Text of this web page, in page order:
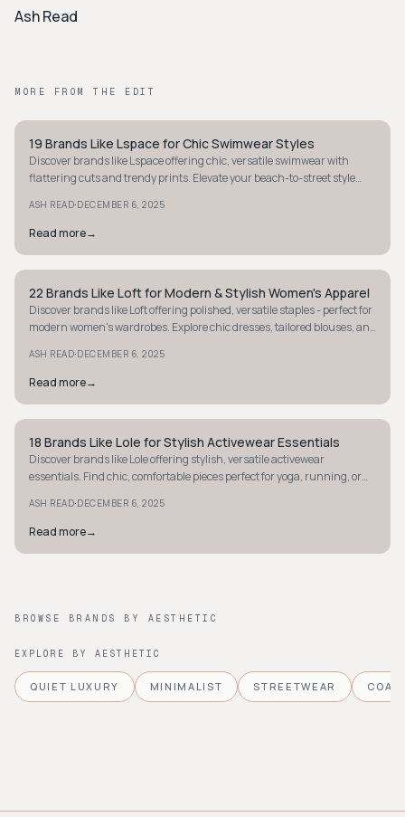
Ash Read
MORE FROM THE EDIT
MINIMALIST
19 Brands Like Lspace for Chic Swimwear Styles
Discover brands like Lspace offering chic, versatile swimwear with
flattering cuts and trendy prints. Elevate your beach-to-street style
ASH READ·DECEMBER 6, 2025
Read more→
MINIMALIST
22 Brands Like Loft for Modern & Stylish Women's Apparel
Discover brands like Loft offering polished, versatile staples - perfect for
modern women's wardrobes. Explore chic dresses, tailored blouses, and
ASH READ·DECEMBER 6, 2025
Read more→
MINIMALIST
18 Brands Like Lole for Stylish Activewear Essentials
Discover brands like Lole offering stylish, versatile activewear
essentials. Find chic, comfortable pieces perfect for yoga, running, or
ASH READ·DECEMBER 6, 2025
Read more→
BROWSE BRANDS BY AESTHETIC
EXPLORE BY AESTHETIC
QUIET LUXURY MINIMALIST STREETWEAR